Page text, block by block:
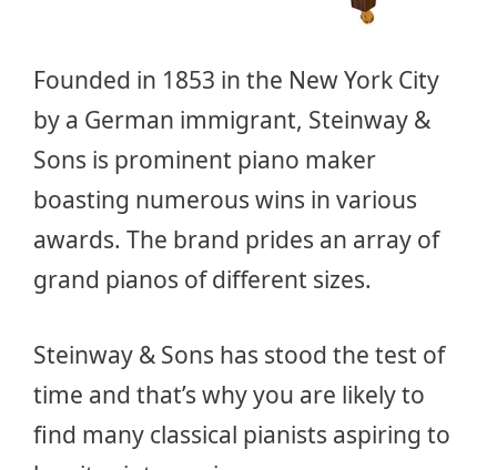
Founded in 1853 in the New York City
by a German immigrant, Steinway &
Sons is prominent piano maker
boasting numerous wins in various
awards. The brand prides an array of
grand pianos of different sizes.
Steinway & Sons has stood the test of
time and that’s why you are likely to
find many classical pianists aspiring to